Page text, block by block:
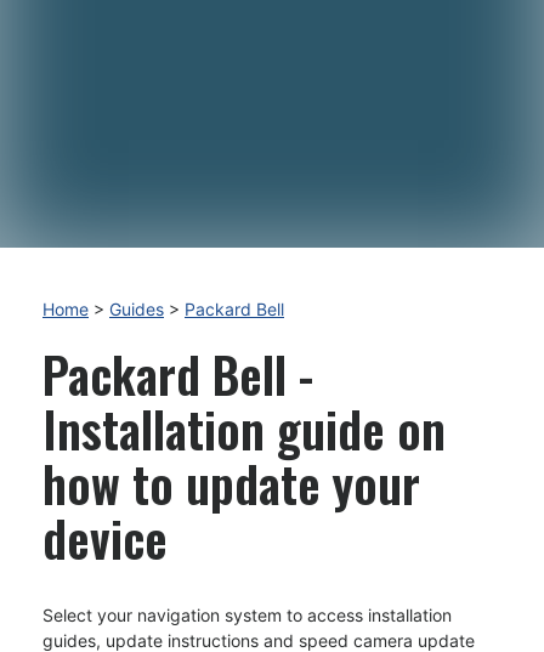
Home > Guides > Packard Bell
Packard Bell -
Installation guide on
how to update your
device
Select your navigation system to access installation
guides, update instructions and speed camera update